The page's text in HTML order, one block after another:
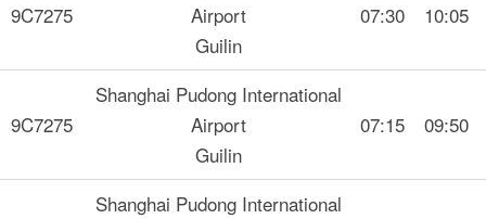
9C7275
Airport
Guilin
07:30 10:05
9C7275
Shanghai Pudong International
Airport
Guilin
07:15 09:50
Shanghai Pudong International